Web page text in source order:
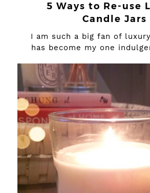
5 Ways to Re-use
Candle Jars
I am such a big fan of
has become my one